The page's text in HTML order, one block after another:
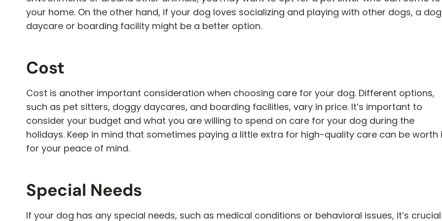
your home. On the other hand, if your dog loves socializing and playing with other dogs, a
daycare or boarding facility might be a better option.
Cost
Cost is another important consideration when choosing care for your dog. Different options,
such as pet sitters, doggy daycares, and boarding facilities, vary in price. It’s important to
consider your budget and what you are willing to spend on care for your dog during the
holidays. Keep in mind that sometimes paying a little extra for high-quality care can be worth
for your peace of mind.
Special Needs
If your dog has any special needs, such as medical conditions or behavioral issues, it’s